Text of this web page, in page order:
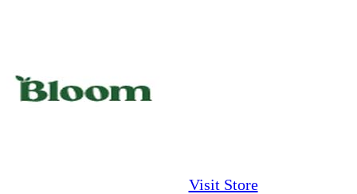
Visit Store